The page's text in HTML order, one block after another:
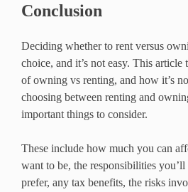
Conclusion
Deciding whether to rent versus
choice, and it’s not easy. This article
of owning vs renting, and how it’s
choosing between renting and
important things to consider.
These include how much you can
want to be, the responsibilities
prefer, any tax benefits, the risks